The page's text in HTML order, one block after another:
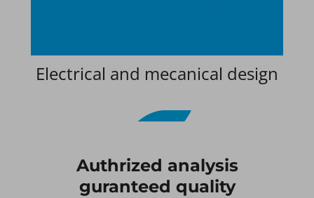
Electrical and mecanical design
Authrized analysis
guranteed quality